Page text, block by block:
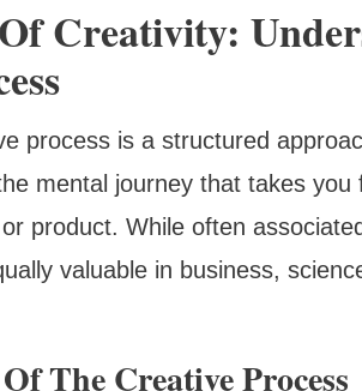
Creativity:
process is a structured
mental journey that takes
product. While often
valuable in business,
The Creative Process